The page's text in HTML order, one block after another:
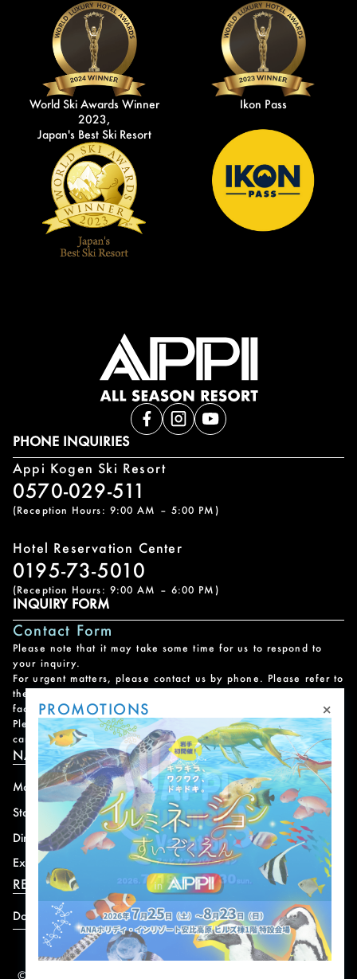
World Ski Awards Winner
2023,
Japan's Best Ski Resort
Ikon Pass
PHONE INQUIRIES
Appi Kogen Ski Resort
0570-029-511
(Reception Hours: 9:00 AM – 5:00 PM)
Hotel Reservation Center
0195-73-5010
(Reception Hours: 9:00 AM – 6:00 PM)
INQUIRY FORM
Contact Form
Please note that it may take some time for us to respond to
your inquiry.
For urgent matters, please contact us by phone. Please refer to
the
facility.
Please note that we do not handle reservations, changes, or
cancellations for facility and program usage.
NAVIGATION
Mountain
Stay
Dining
Experience
News
Offer
Access
Shops
RESORT INFORMATION
Download
© 2004-2026 株式会社岩手ホテルアンドリゾート.
PROMOTIONS ×